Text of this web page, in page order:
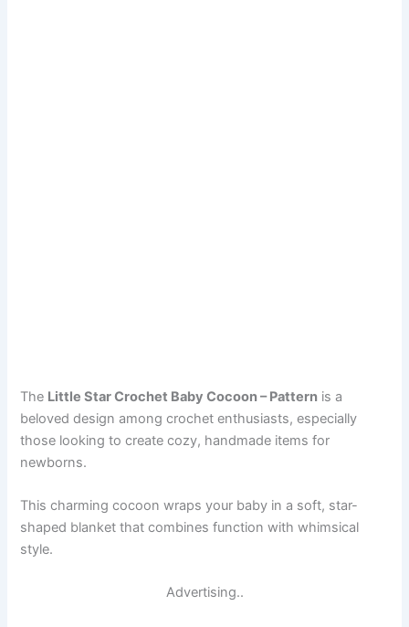
The Little Star Crochet Baby Cocoon – Pattern is a
beloved design among crochet enthusiasts, especially
those looking to create cozy, handmade items for
newborns.
This charming cocoon wraps your baby in a soft, star-
shaped blanket that combines function with whimsical
style.
Advertising..